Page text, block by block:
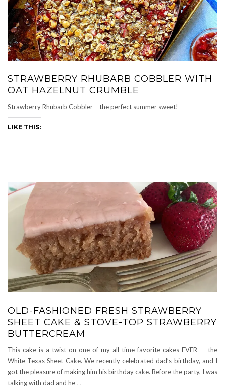
STRAWBERRY RHUBARB COBBLER WITH
OAT HAZELNUT CRUMBLE
Strawberry Rhubarb Cobbler – the perfect summer sweet!
LIKE THIS:
OLD-FASHIONED FRESH STRAWBERRY
SHEET CAKE & STOVE-TOP STRAWBERRY
BUTTERCREAM
This cake is a twist on one of my all-time favorite cakes EVER — the
White Texas Sheet Cake. We recently celebrated dad’s birthday, and I
got the pleasure of making him his birthday cake. Before the party, I was
talking with dad and he …